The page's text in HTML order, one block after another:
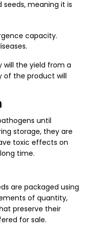
meaning it is
capacity.
will the yield from a
of the product will
until
storage, they are
toxic effects on
time.
are packaged using
of quantity,
preserve their
for sale.